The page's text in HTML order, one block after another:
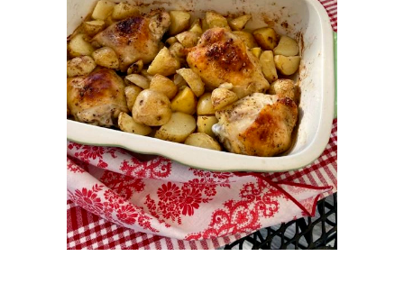
APRIL 2015
6
MARCH 2015
7
FEBRUARY 2015
5
JANUARY 2015
6
DECEMBER 2014
7
NOVEMBER 2014
5
OCTOBER 2014
2
SEPTEMBER 2014
7
AUGUST 2014
5
JULY 2014
3
JUNE 2014
5
MAY 2014
5
APRIL 2014
7